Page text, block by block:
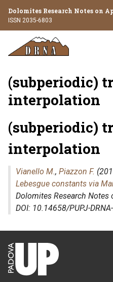
Dolomites Research Notes on
ISSN 2035-6803
(subperiodic)
interpolation
(subperiodic)
interpolation
Vianello M., Piazzon F.
Lebesgue constants via
Dolomites Research Notes
DOI: 10.14658/PUPJ-